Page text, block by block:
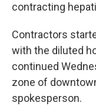
contracting
Contractors
with the diluted
continued
zone of
spokesperson.